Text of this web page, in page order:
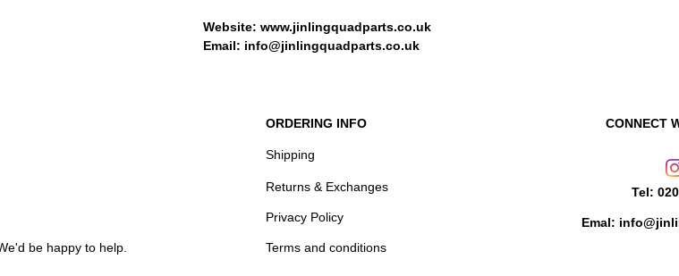
Website: www.jinlingquadparts.co.uk
Email: info@jinlingquadparts.co.uk
be happy to help.
ORDERING INFO
Shipping
Returns & Exchanges
Privacy Policy
CONNECT
Tel:
Terms and conditions
Emal: